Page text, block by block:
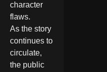
character
flaws.
As the story
continues to
circulate,
the public